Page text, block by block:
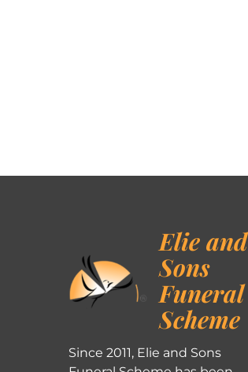
Elie and
Sons
Funeral
Scheme
Since 2011, Elie and Sons